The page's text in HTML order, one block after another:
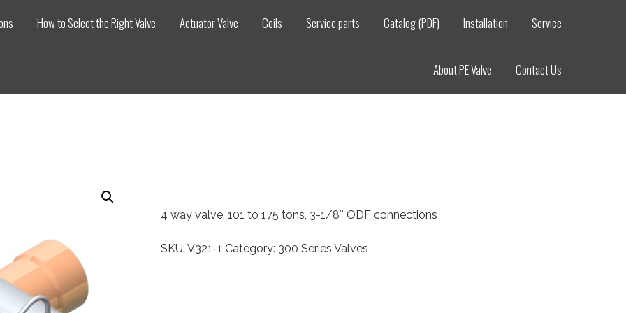
How to Select the Right Valve Actuator Valve Coils Service parts Catalog (PDF) Installation Service
About PE Valve Contact Us
4 way valve, 101 to 175 tons, 3-1/8″ ODF connections
SKU:V321-1 Category: 300 Series Valves